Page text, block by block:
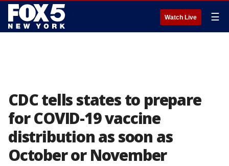
Watch Live ☰
CDC tells states to prepare
for COVID-19 vaccine
distribution as soon as
October or November